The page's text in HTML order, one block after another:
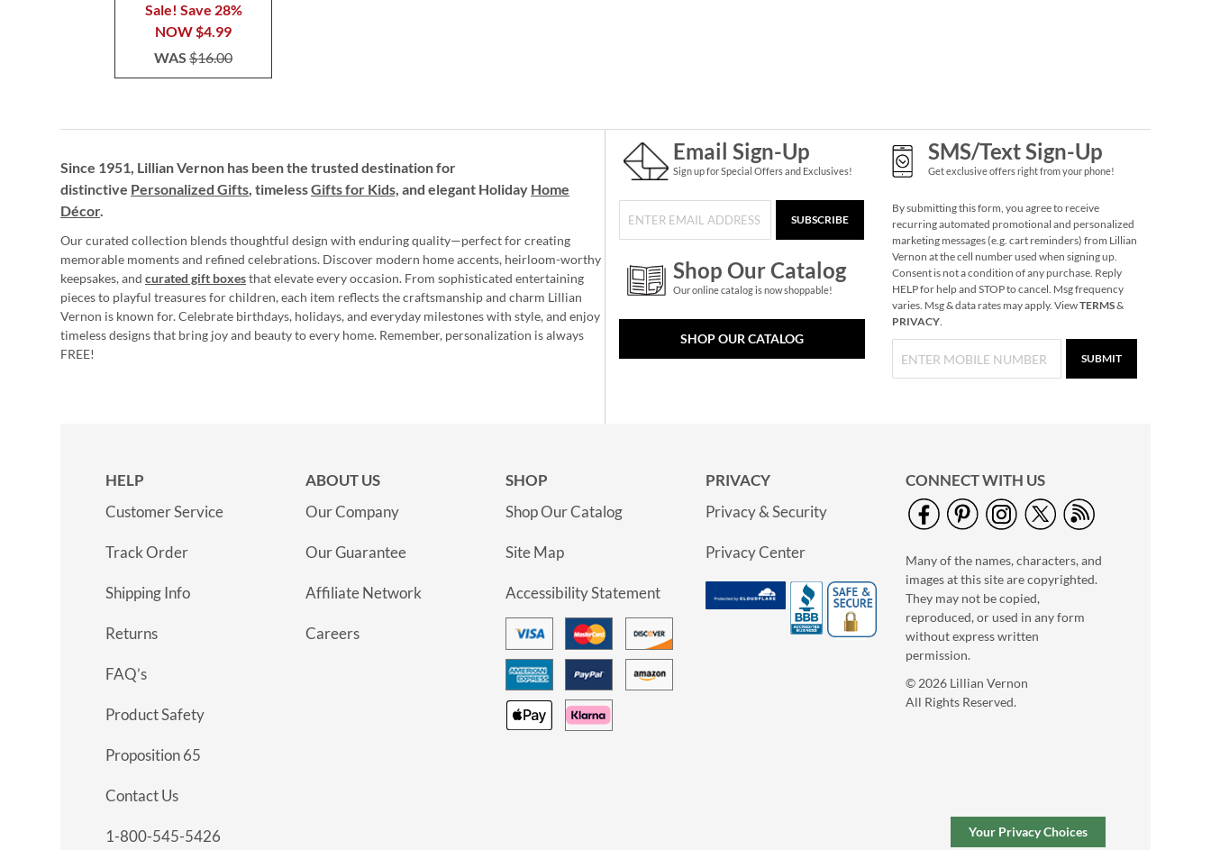
Trivia Christmas
$14.99
Holiday Dogs Jumbo
Rolled Gift Wrap
Sale! Save 28%
NOW$4.99
WAS$16.00
Since 1951, Lillian Vernon has been the trusted destination for
distinctive Personalized Gifts, timelessGifts for Kids, and elegant Holiday Home
Décor.
Our curated collection blends thoughtful design with enduring quality—perfect for creating
memorable moments and refined celebrations. Discover modern home accents, heirloom-worthy
keepsakes, and curated gift boxesthat elevate every occasion. From sophisticated entertaining
pieces to playful treasures for children, each item reflects the craftsmanship and charm Lillian
Vernon is known for. Celebrate birthdays, holidays, and everyday milestones with style, and enjoy
timeless designs that bring joy and beauty to every home. Remember, personalization is always
FREE!
Email Sign-Up
Sign up for Special Offers and Exclusives!
SUBSCRIBE
Shop Our Catalog
Our online catalog is now shoppable!
SHOP OUR CATALOG
SMS/Text Sign-Up
Get exclusive offers right from your phone!
By submitting this form, you agree to receive
recurring automated promotional and personalized
marketing messages (e.g. cart reminders) from Lillian
Vernon at the cell number used when signing up.
Consent is not a condition of any purchase. Reply
HELP for help and STOP to cancel. Msg frequency
varies. Msg & data rates may apply. ViewTERMS&
PRIVACY.
SUBMIT
HELP
Customer Service
Track Order
Shipping Info
Returns
FAQ’s
Product Safety
Proposition 65
Contact Us
1-800-545-5426
ABOUT US
Our Company
Our Guarantee
Affiliate Network
Careers
SHOP
Shop Our Catalog
Site Map
Accessibility Statement
PRIVACY
Privacy & Security
Privacy Center
CONNECT WITH US
Many of the names, characters, and
images at this site are copyrighted.
They may not be copied,
reproduced, or used in any form
without express written
permission.
© 2026 Lillian Vernon
All Rights Reserved.
Your Privacy Choices